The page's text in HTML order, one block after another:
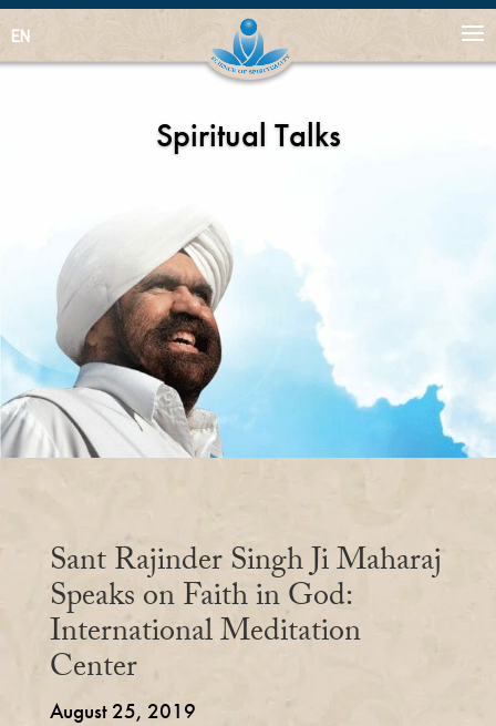
EN
Spiritual Talks
Sant Rajinder Singh Ji Maharaj
Speaks on Faith in God:
International Meditation
Center
August 25, 2019